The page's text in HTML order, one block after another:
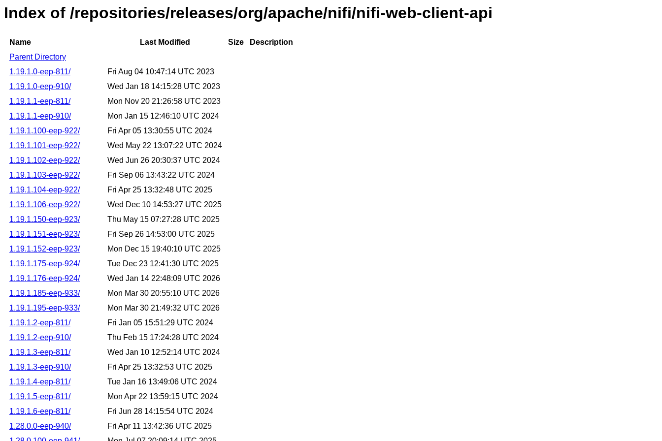
Index of /repositories/releases/org/apache/nifi/nifi-web-client-api
Name Last Modified Size
Description
Parent Directory
1.19.1.0-eep-811/
Fri Aug 04 10:47:14 UTC 2023
1.19.1.0-eep-910/
Wed Jan 18 14:15:28 UTC 2023
1.19.1.1-eep-811/
Mon Nov 20 21:26:58 UTC 2023
1.19.1.1-eep-910/
Mon Jan 15 12:46:10 UTC 2024
1.19.1.100-eep-922/
Fri Apr 05 13:30:55 UTC 2024
1.19.1.101-eep-922/
Wed May 22 13:07:22 UTC 2024
1.19.1.102-eep-922/
Wed Jun 26 20:30:37 UTC 2024
1.19.1.103-eep-922/
Fri Sep 06 13:43:22 UTC 2024
1.19.1.104-eep-922/
Fri Apr 25 13:32:48 UTC 2025
1.19.1.106-eep-922/
Wed Dec 10 14:53:27 UTC 2025
1.19.1.150-eep-923/
Thu May 15 07:27:28 UTC 2025
1.19.1.151-eep-923/
Fri Sep 26 14:53:00 UTC 2025
1.19.1.152-eep-923/
Mon Dec 15 19:40:10 UTC 2025
1.19.1.175-eep-924/
Tue Dec 23 12:41:30 UTC 2025
1.19.1.176-eep-924/
Wed Jan 14 22:48:09 UTC 2026
1.19.1.185-eep-933/
Mon Mar 30 20:55:10 UTC 2026
1.19.1.195-eep-933/
Mon Mar 30 21:49:32 UTC 2026
1.19.1.2-eep-811/
Fri Jan 05 15:51:29 UTC 2024
1.19.1.2-eep-910/
Thu Feb 15 17:24:28 UTC 2024
1.19.1.3-eep-811/
Wed Jan 10 12:52:14 UTC 2024
1.19.1.3-eep-910/
Fri Apr 25 13:32:53 UTC 2025
1.19.1.4-eep-811/
Tue Jan 16 13:49:06 UTC 2024
1.19.1.5-eep-811/
Mon Apr 22 13:59:15 UTC 2024
1.19.1.6-eep-811/
Fri Jun 28 14:15:54 UTC 2024
1.28.0.0-eep-940/
Fri Apr 11 13:42:36 UTC 2025